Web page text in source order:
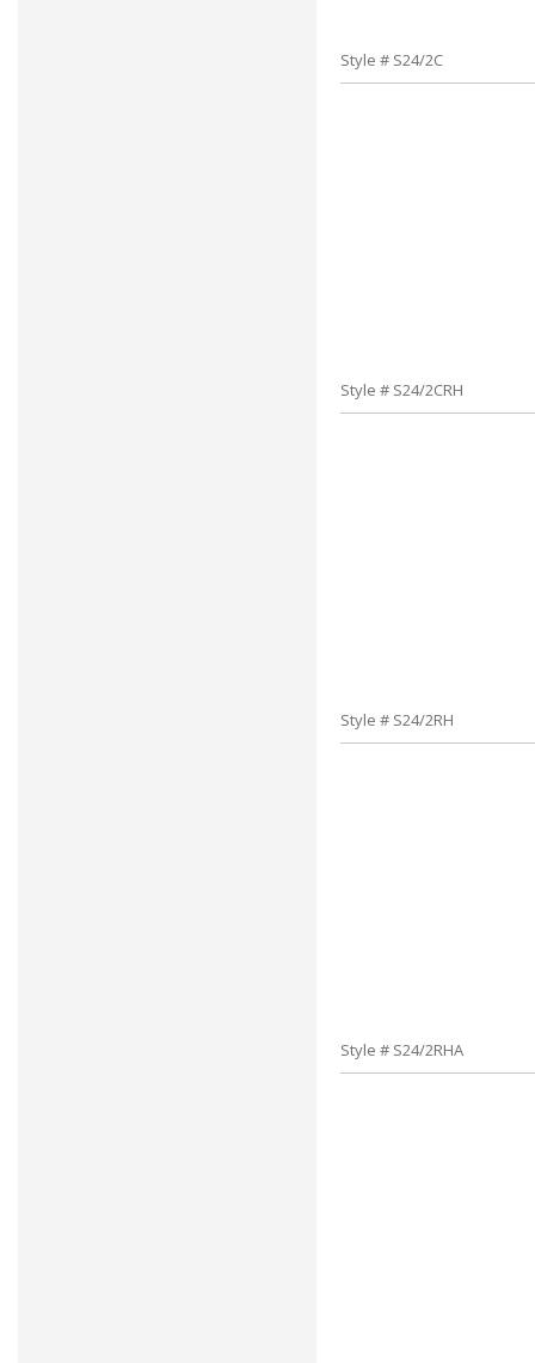
Style # S24/2C
Style # S24/2CRH
Style # S24/2RH
Style # S24/2RHA